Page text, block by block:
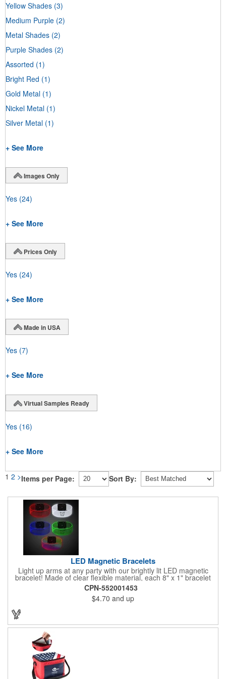
Yellow Shades (3)
Medium Purple (2)
Metal Shades (2)
Purple Shades (2)
Assorted (1)
Bright Red (1)
Gold Metal (1)
Nickel Metal (1)
Silver Metal (1)
+ See More
Images Only
Yes (24)
+ See More
Prices Only
Yes (24)
+ See More
Made in USA
Yes (7)
+ See More
Virtual Samples Ready
Yes (16)
+ See More
1 2 >Items per Page: Sort By:
LED Magnetic Bracelets
Light up arms at any party with our brightly lit LED magnetic
bracelet! Made of clear flexible material, each 8" x 1" bracelet
features lights in your choice of colors that can be turned on by
sliding the switch up for a steady on light, and simply slide the
switch down to turn it off. Each bracelet also comes complete
with a magnetic clasp and 2 replaceable CR1220 batteries.
Perfect for raves, promotional giveaways, nighttime event and
much more. Take advantage of our custom imprinting to create
an unforgettable memento!
CPN-552001453
$4.70 and up